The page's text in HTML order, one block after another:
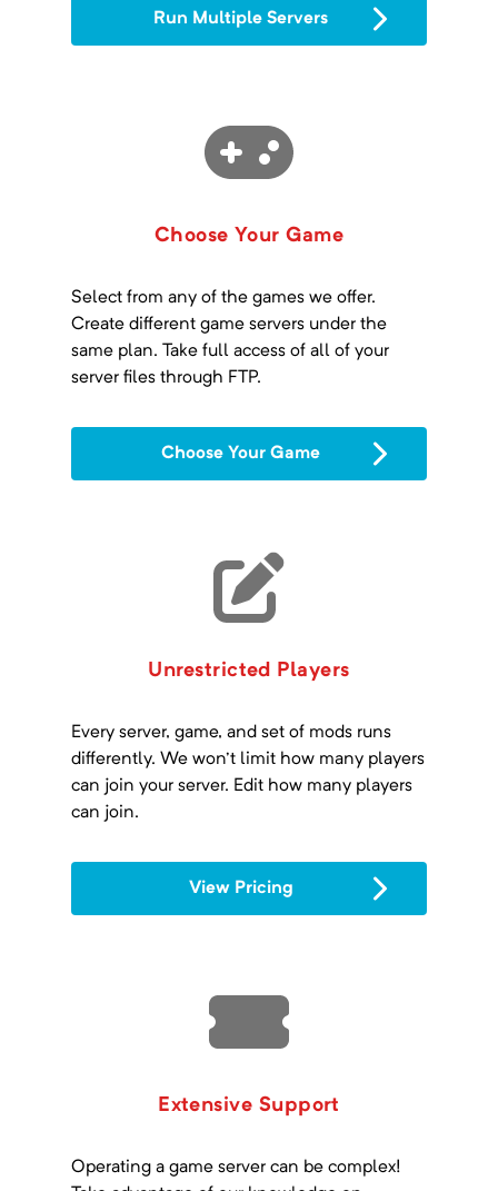
Run Multiple Servers
Choose Your Game
Select from any of the games we offer.
Create different game servers under the
same plan. Take full access of all of your
server files through FTP.
Choose Your Game
Unrestricted Players
Every server, game, and set of mods runs
differently. We won't limit how many players
can join your server. Edit how many players
can join.
View Pricing
Extensive Support
Operating a game server can be complex!